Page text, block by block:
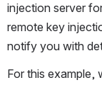
injection server
remote key
notify you with
For this example,